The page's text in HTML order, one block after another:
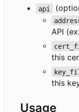
api
API
this
this
Usage